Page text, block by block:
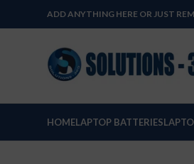
ADD ANYTHING HERE OR JUST
HOMELAPTOP BATTERIES